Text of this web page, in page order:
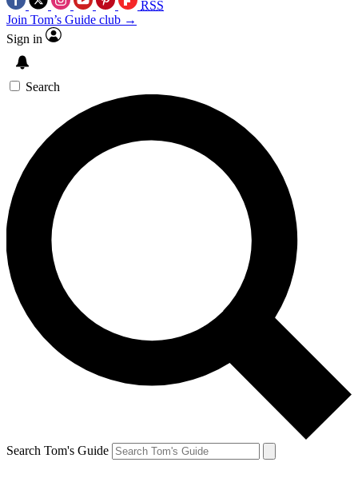
RSS
Join Tom’s Guide club →
Sign in
Search
Search Tom's Guide